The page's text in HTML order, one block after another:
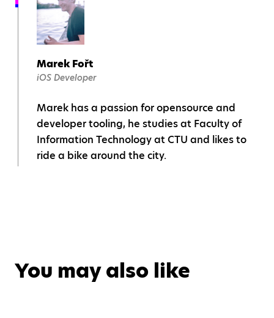
Marek Fořt
iOS Developer
Marek has a passion for opensource and
developer tooling, he studies at Faculty of
Information Technology at CTU and likes to
ride a bike around the city.
You may also like